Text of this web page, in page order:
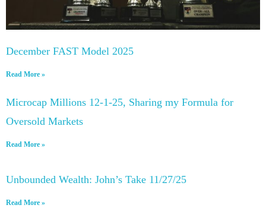
December FAST Model 2025
Read More »
Microcap Millions 12-1-25, Sharing my Formula for
Oversold Markets
Read More »
Unbounded Wealth: John’s Take 11/27/25
Read More »